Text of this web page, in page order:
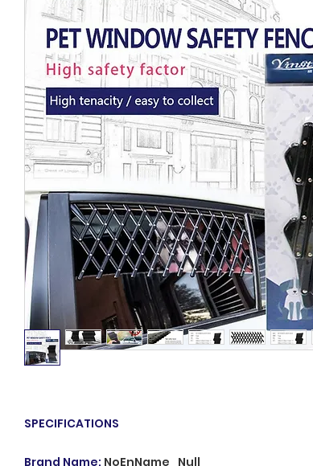
SPECIFICATIONS
Brand Name: NoEnName_Null